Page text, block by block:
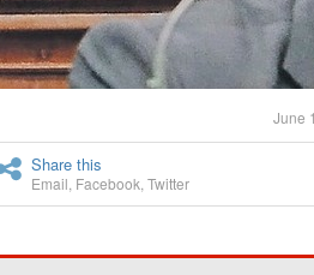
June
Share this
Email Facebook Twitter